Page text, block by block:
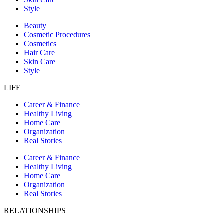
Style
Beauty
Cosmetic Procedures
Cosmetics
Hair Care
Skin Care
Style
LIFE
Career & Finance
Healthy Living
Home Care
Organization
Real Stories
Career & Finance
Healthy Living
Home Care
Organization
Real Stories
RELATIONSHIPS